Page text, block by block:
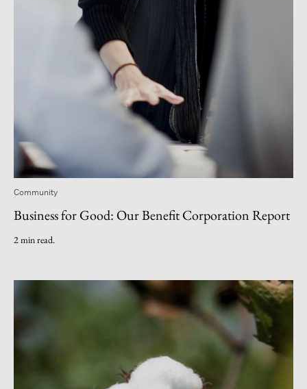
Community
Business for Good: Our Benefit Corporation Report
2 min read.